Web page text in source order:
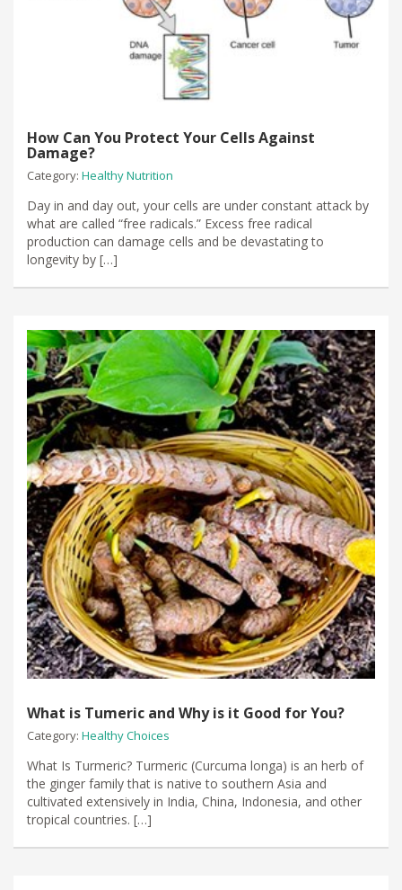
How Can You Protect Your Cells Against
Damage?
Category: Healthy Nutrition
Day in and day out, your cells are under constant attack by
what are called “free radicals.” Excess free radical
production can damage cells and be devastating to
longevity by […]
What is Tumeric and Why is it Good for You?
Category: Healthy Choices
What Is Turmeric? Turmeric (Curcuma longa) is an herb of
the ginger family that is native to southern Asia and
cultivated extensively in India, China, Indonesia, and other
tropical countries. […]